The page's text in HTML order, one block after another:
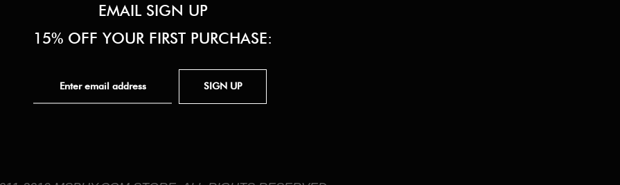
EMAIL SIGN UP
15% OFF YOUR FIRST PURCHASE:
SIGN UP